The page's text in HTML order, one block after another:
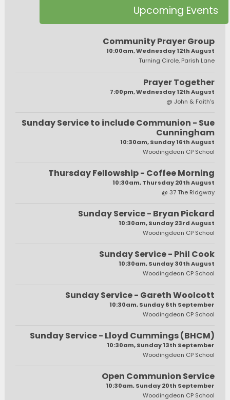
Upcoming Events
Community Prayer Group
10:00am, Wednesday 12th August
Turning Circle, Parish Lane
Prayer Together
7:00pm, Wednesday 12th August
@ John & Faith's
Sunday Service to include Communion - Sue
Cunningham
10:30am, Sunday 16th August
Woodingdean CP School
Thursday Fellowship - Coffee Morning
10:30am, Thursday 20th August
@ 37 The Ridgway
Sunday Service - Bryan Pickard
10:30am, Sunday 23rd August
Woodingdean CP School
Sunday Service - Phil Cook
10:30am, Sunday 30th August
Woodingdean CP School
Sunday Service - Gareth Woolcott
10:30am, Sunday 6th September
Woodingdean CP School
Sunday Service - Lloyd Cummings (BHCM)
10:30am, Sunday 13th September
Woodingdean CP School
Open Communion Service
10:30am, Sunday 20th September
Woodingdean CP School